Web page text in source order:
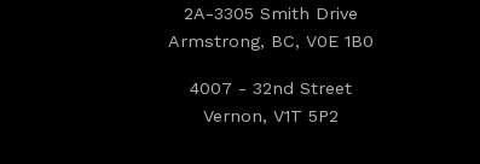
2A-3305 Smith Drive
Armstrong, BC, V0E 1B0
4007 - 32nd Street
Vernon, V1T 5P2